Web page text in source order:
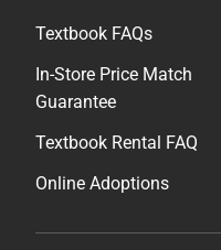
Textbook FAQs
In-Store Price Match
Guarantee
Textbook Rental FAQ
Online Adoptions